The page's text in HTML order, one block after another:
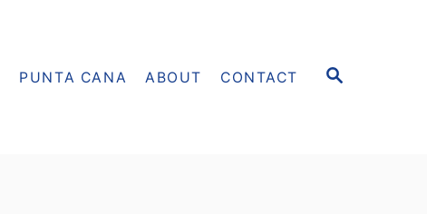
S
PUNTA CANA ABOUT CONTACT